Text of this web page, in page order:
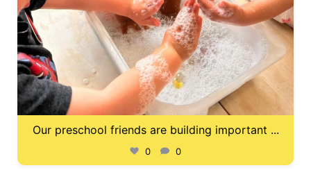
Our preschool friends are building important ...
0 0